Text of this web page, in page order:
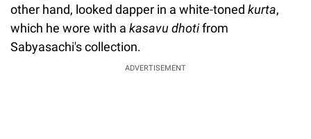
other hand, looked dapper in a white-toned kurta,
which he wore with a kasavu dhotifrom
Sabyasachi's collection.
ADVERTISEMENT